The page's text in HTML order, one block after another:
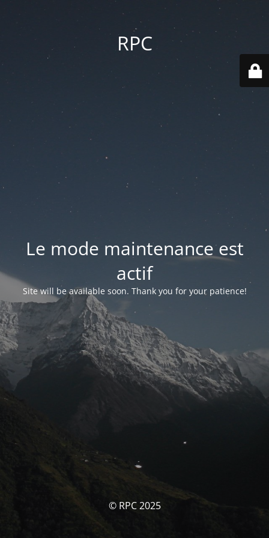
RPC
Le mode maintenance est
actif
Site will be available soon. Thank you for your patience!
© RPC 2025